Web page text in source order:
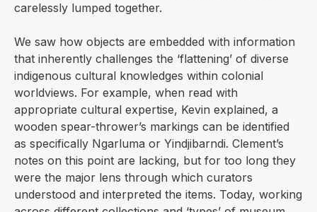
carelessly lumped together.
We saw how objects are embedded with information
that inherently challenges the ‘flattening’ of diverse
indigenous cultural knowledges within colonial
worldviews. For example, when read with
appropriate cultural expertise, Kevin explained, a
wooden spear-thrower’s markings can be identified
as specifically Ngarluma or Yindjibarndi. Clement’s
notes on this point are lacking, but for too long they
were the major lens through which curators
understood and interpreted the items. Today, working